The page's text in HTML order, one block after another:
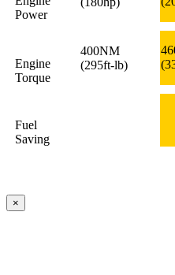
Power
Engine
Torque
400NM
(295ft-lb)
Fuel
Saving
×